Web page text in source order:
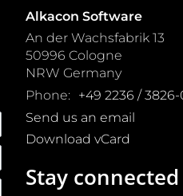
Alkacon Software
An der Wachsfabrik 13
50996 Cologne
NRW Germany
Phone: +49 2236 / 3826-
Send us an email
Download vCard
Stay connected